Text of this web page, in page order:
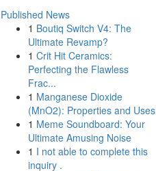
Published News
1 Boutiq Switch V4: The
Ultimate Revamp?
1 Crit Hit Ceramics:
Perfecting the Flawless
Frac...
1 Manganese Dioxide
(MnO2): Properties and Uses
1 Meme Soundboard: Your
Ultimate Amusing Noise
1 I not able to complete this
inquiry .